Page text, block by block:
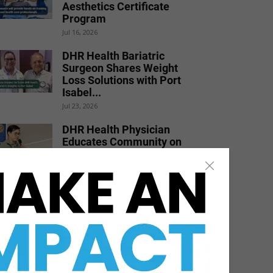
Aesthetics Certificate
Program
Jul 16, 2026
DHR Health Bariatric
Surgeon Shares Weight
Loss Solutions with Port
Isabel...
Jul 23, 2026
DHR Health Physician
Educates Community on
Jun 15, 2026
DHR Health Celebrates
Graduating Class of
Medical Residents,
Fellows, and Pharmacy...
Jun 17, 2026